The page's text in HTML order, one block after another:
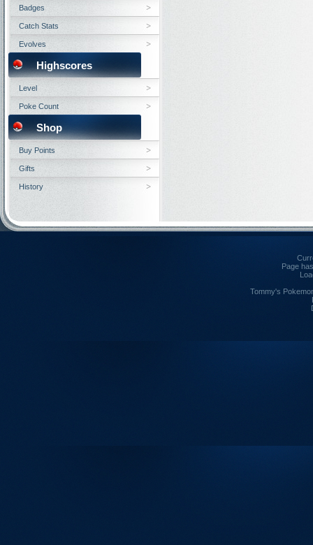
Badges
Catch Stats
Evolves
Highscores
Level
Poke Count
Shop
Buy Points
Gifts
History
Page
Tommy's